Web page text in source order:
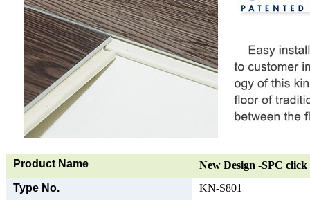
Product Name
New Design -SPC
Type No.
KN-S801